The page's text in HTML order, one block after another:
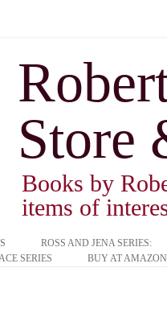
Store
Books by
items of
ROSS AND JENA SERIES:
SERIES
BUY AT AMAZON